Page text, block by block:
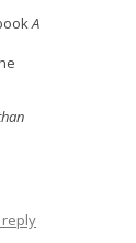
A
reply